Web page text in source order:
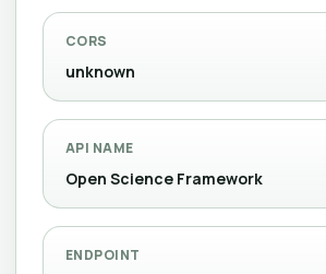
CORS
unknown
API NAME
Open Science Framework
ENDPOINT